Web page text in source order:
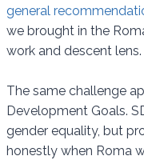
general
we brought in the
work and descent lens.
The same challenge
Development Goals.
gender equality, but
honestly when Roma